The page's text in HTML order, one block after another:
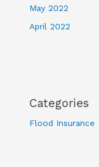
May 2022
April 2022
Categories
Flood Insurance